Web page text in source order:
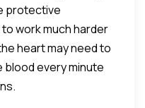
protective
work much harder
heart may need to
every minute